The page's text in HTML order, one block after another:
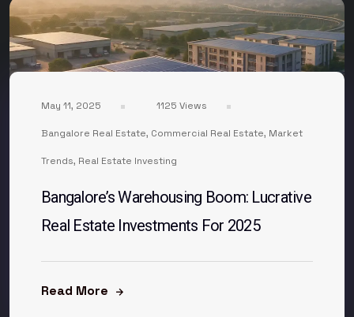
May 11, 2025 1125 Views
Bangalore Real Estate, Commercial Real Estate, Market
Trends, Real Estate Investing
Bangalore’s Warehousing Boom: Lucrative
Real Estate Investments For 2025
Read More